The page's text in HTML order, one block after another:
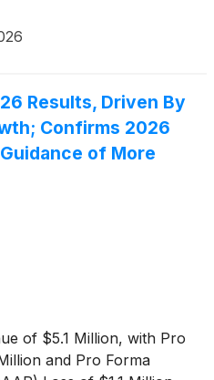
Results, Driven By
Confirms 2026
of More
of $5.1 Million, with Pro
and Pro Forma